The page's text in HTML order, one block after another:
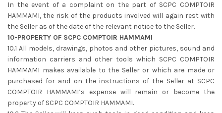
In the event of a complaint on the part of SCPC COMPTOIR
HAMMAMI, the risk of the products involved will again rest with
the Seller as of the date of the relevant notice to the Seller.
10-PROPERTY OF SCPC COMPTOIR HAMMAMI
10.1 All models, drawings, photos and other pictures, sound and
information carriers and other tools which SCPC COMPTOIR
HAMMAMI makes available to the Seller or which are made or
purchased for and on the instructions of the Seller at SCPC
COMPTOIR HAMMAMI’s expense will remain or become the
property of SCPC COMPTOIR HAMMAMI.